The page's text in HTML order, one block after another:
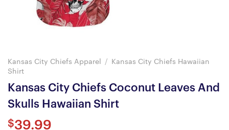
Kansas City Chiefs Apparel /
Kansas City Chiefs Hawaiian
Shirt
Kansas City Chiefs Coconut Leaves And
Skulls Hawaiian Shirt
$39.99